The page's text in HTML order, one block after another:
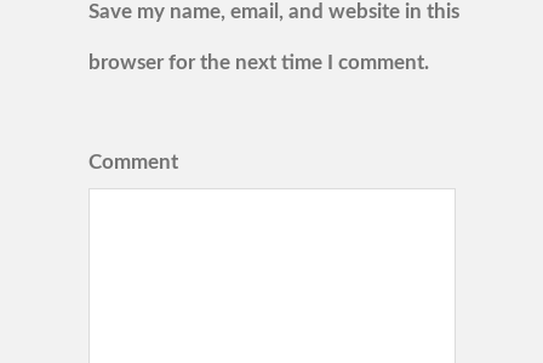
Save my name, email, and website in this
browser for the next time I comment.
Comment